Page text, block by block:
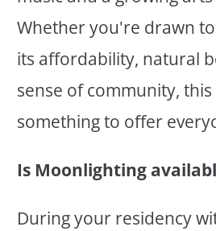
Whether you're drawn
its affordability, natural
sense of community, this
something to offer
Is Moonlighting
During your residency